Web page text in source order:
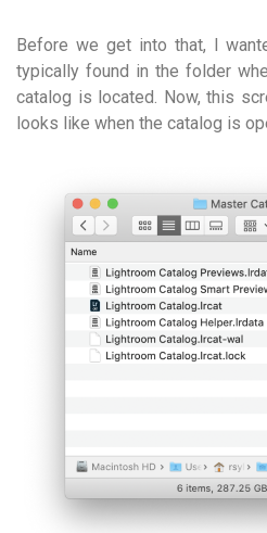
Before we get into that, I
typically found in the folder
catalog is located. Now, this
looks like when the catalog is